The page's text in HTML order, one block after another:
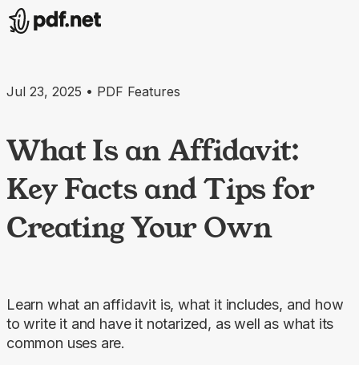
Jul 23, 2025 • PDF Features
What Is an Affidavit:
Key Facts and Tips for
Creating Your Own
Learn what an affidavit is, what it includes, and how
to write it and have it notarized, as well as what its
common uses are.